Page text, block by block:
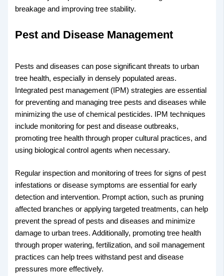
breakage and improving tree stability.
Pest and Disease Management
Pests and diseases can pose significant threats to urban
tree health, especially in densely populated areas.
Integrated pest management (IPM) strategies are essential
for preventing and managing tree pests and diseases while
minimizing the use of chemical pesticides. IPM techniques
include monitoring for pest and disease outbreaks,
promoting tree health through proper cultural practices, and
using biological control agents when necessary.
Regular inspection and monitoring of trees for signs of pest
infestations or disease symptoms are essential for early
detection and intervention. Prompt action, such as pruning
affected branches or applying targeted treatments, can help
prevent the spread of pests and diseases and minimize
damage to urban trees. Additionally, promoting tree health
through proper watering, fertilization, and soil management
practices can help trees withstand pest and disease
pressures more effectively.